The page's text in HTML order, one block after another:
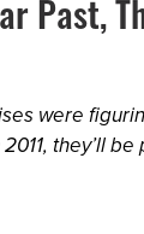
Past,
were
they’ll